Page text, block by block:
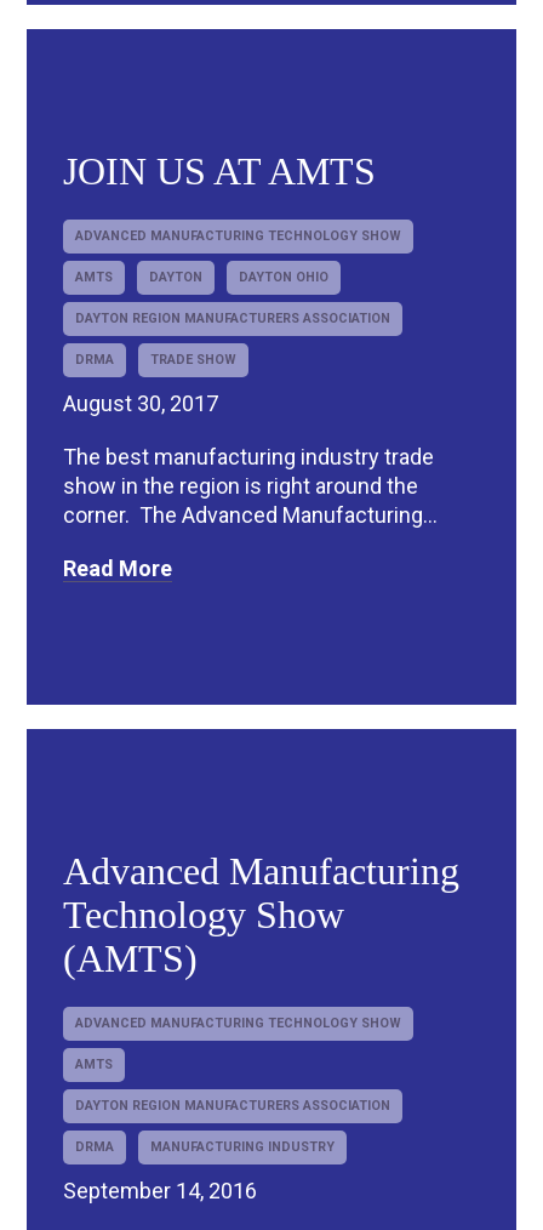
JOIN US AT AMTS
ADVANCED MANUFACTURING TECHNOLOGY SHOW
AMTS DAYTON DAYTON OHIO
DAYTON REGION MANUFACTURERS ASSOCIATION
DRMA TRADE SHOW
August 30, 2017
The best manufacturing industry trade
show in the region is right around the
corner. The Advanced Manufacturing...
Read More
Advanced Manufacturing
Technology Show
(AMTS)
ADVANCED MANUFACTURING TECHNOLOGY SHOW
AMTS
DAYTON REGION MANUFACTURERS ASSOCIATION
DRMA MANUFACTURING INDUSTRY
September 14, 2016